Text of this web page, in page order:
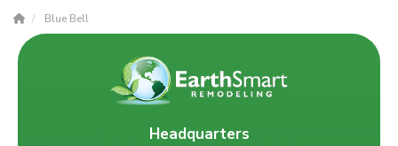
Blue Bell
Headquarters